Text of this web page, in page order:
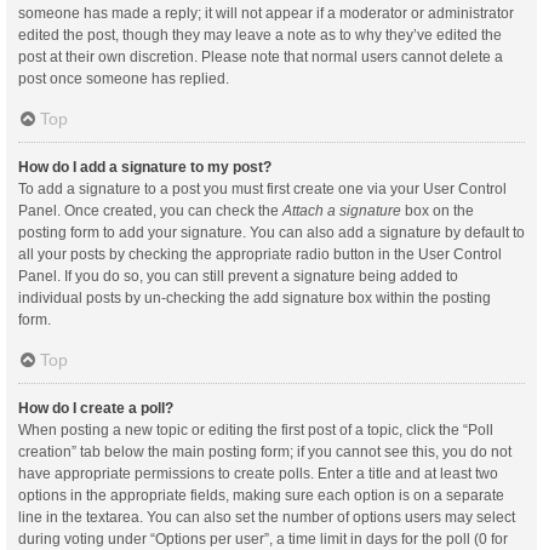
someone has made a reply; it will not appear if a moderator or administrator
edited the post, though they may leave a note as to why they’ve edited the
post at their own discretion. Please note that normal users cannot delete a
post once someone has replied.
Top
How do I add a signature to my post?
To add a signature to a post you must first create one via your User Control
Panel. Once created, you can check the Attach a signature box on the
posting form to add your signature. You can also add a signature by default to
all your posts by checking the appropriate radio button in the User Control
Panel. If you do so, you can still prevent a signature being added to
individual posts by un-checking the add signature box within the posting
form.
Top
How do I create a poll?
When posting a new topic or editing the first post of a topic, click the “Poll
creation” tab below the main posting form; if you cannot see this, you do not
have appropriate permissions to create polls. Enter a title and at least two
options in the appropriate fields, making sure each option is on a separate
line in the textarea. You can also set the number of options users may select
during voting under “Options per user”, a time limit in days for the poll (0 for